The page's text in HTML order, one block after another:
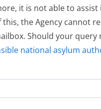
it is not able to
the Agency cannot
Should your
national asylum